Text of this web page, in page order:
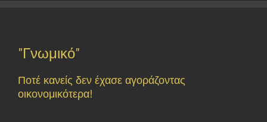
"Γνωμικό"
Ποτέ κανείς δεν έχασε αγοράζοντας
οικονομικότερα!